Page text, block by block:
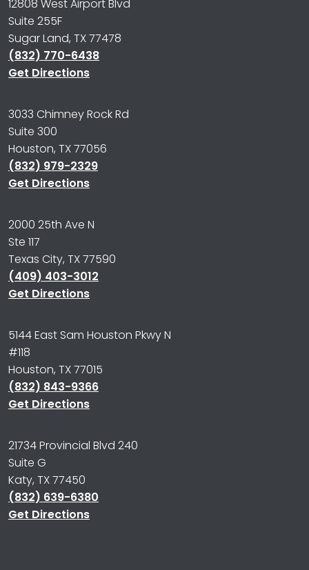
12808 West Airport Blvd
Suite 255F
Sugar Land, TX 77478
(832) 770-6438
Get Directions
3033 Chimney Rock Rd
Suite 300
Houston, TX 77056
(832) 979-2329
Get Directions
2000 25th Ave N
Ste 117
Texas City, TX 77590
(409) 403-3012
Get Directions
5144 East Sam Houston Pkwy N
#118
Houston, TX 77015
(832) 843-9366
Get Directions
21734 Provincial Blvd 240
Suite G
Katy, TX 77450
(832) 639-6380
Get Directions